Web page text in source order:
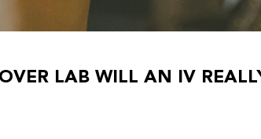
LAB WILL AN IV